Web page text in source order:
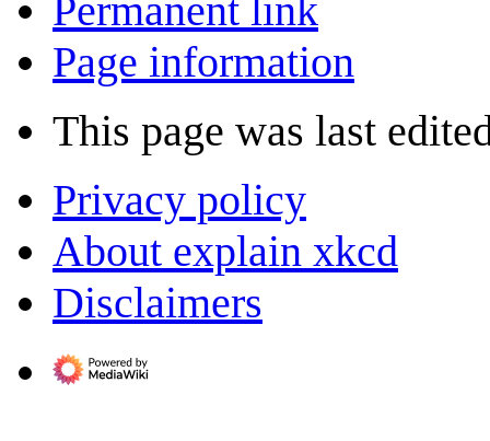
Permanent link
Page information
This page was last
Privacy policy
About explain xkcd
Disclaimers